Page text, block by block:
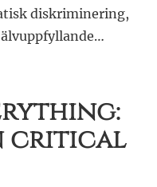
diskriminering,
critical